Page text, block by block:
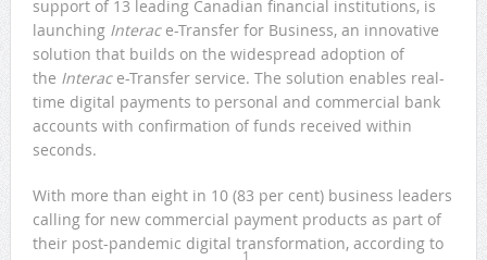
support of 13 leading Canadian financial institutions, is
launching Interac e-Transfer for Business, an innovative
solution that builds on the widespread adoption of
the Interace-Transfer service. The solution enables real-
time digital payments to personal and commercial bank
accounts with confirmation of funds received within
seconds.
With more than eight in 10 (83 per cent) business leaders
calling for new commercial payment products as part of
their post-pandemic digital transformation, according to
1